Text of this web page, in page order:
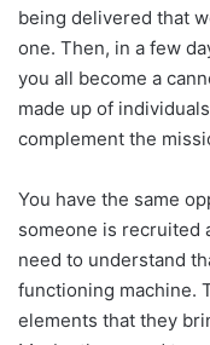
being delivered that
one. Then, in a few
you all become a
made up of
complement the
You have the same
someone is recruited
need to understand
functioning machine.
elements that they